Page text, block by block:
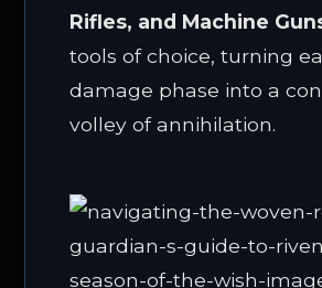
Rifles, and Machine
tools of choice, turning
damage phase into a
volley of annihilation.